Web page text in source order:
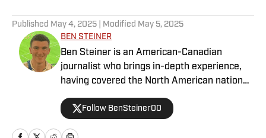
Published May 4, 2025 | Modified May 5, 2025
BEN STEINER
Ben Steiner is an American-Canadian
journalist who brings in-depth experience,
having covered the North American national
for prominent outlets, including
Follow BenSteiner00